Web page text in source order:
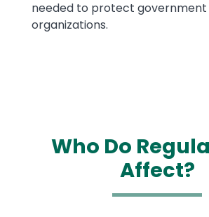
needed to protect government
organizations.
Who Do
Affect?